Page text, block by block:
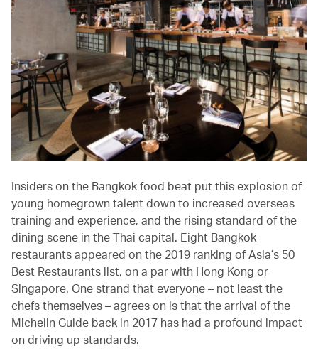
Insiders on the Bangkok food beat put this explosion of
young homegrown talent down to increased overseas
training and experience, and the rising standard of the
dining scene in the Thai capital. Eight Bangkok
restaurants appeared on the 2019 ranking of Asia’s 50
Best Restaurants list, on a par with Hong Kong or
Singapore. One strand that everyone – not least the
chefs themselves – agrees on is that the arrival of the
Michelin Guide back in 2017 has had a profound impact
on driving up standards.